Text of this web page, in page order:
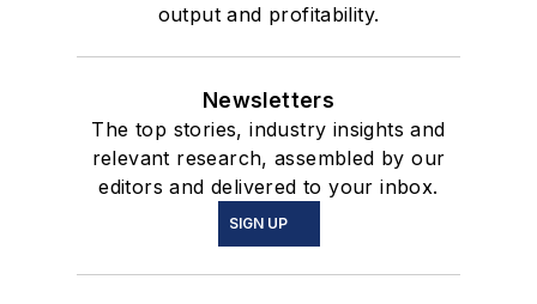
output and profitability.
Newsletters
The top stories, industry insights and
relevant research, assembled by our
editors and delivered to your inbox.
SIGN UP